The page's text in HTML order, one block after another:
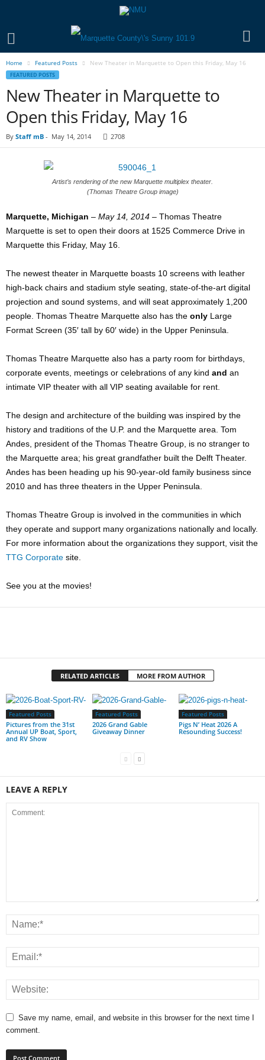
Home Featured Posts New Theater in Marquette to Open this Friday, May 16
FEATURED POSTS
New Theater in Marquette to
Open this Friday, May 16
By Staff mB - May 14, 2014 2708
Artist’s rendering of the new Marquette multiplex theater.
(Thomas Theatre Group image)
Marquette, Michigan – May 14, 2014 – Thomas Theatre
Marquette is set to open their doors at 1525 Commerce Drive in
Marquette this Friday, May 16.
The newest theater in Marquette boasts 10 screens with leather
high-back chairs and stadium style seating, state-of-the-art digital
projection and sound systems, and will seat approximately 1,200
people. Thomas Theatre Marquette also has the only Large
Format Screen (35′ tall by 60′ wide) in the Upper Peninsula.
Thomas Theatre Marquette also has a party room for birthdays,
corporate events, meetings or celebrations of any kind and an
intimate VIP theater with all VIP seating available for rent.
The design and architecture of the building was inspired by the
history and traditions of the U.P. and the Marquette area. Tom
Andes, president of the Thomas Theatre Group, is no stranger to
the Marquette area; his great grandfather built the Delft Theater.
Andes has been heading up his 90-year-old family business since
2010 and has three theaters in the Upper Peninsula.
Thomas Theatre Group is involved in the communities in which
they operate and support many organizations nationally and locally.
For more information about the organizations they support, visit the
TTG Corporate site.
See you at the movies!
RELATED ARTICLES MORE FROM AUTHOR
Featured Posts
Pictures from the 31st
Annual UP Boat, Sport,
and RV Show
Featured Posts
2026 Grand Gable
Giveaway Dinner
Featured Posts
Pigs N’ Heat 2026 A
Resounding Success!
LEAVE A REPLY
Save my name, email, and website in this browser for the next time I
comment.